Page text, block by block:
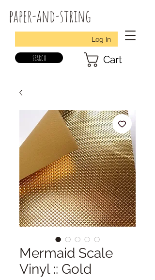
paper-and-string
Log In
search Cart
Mermaid Scale
Vinyl :: Gold